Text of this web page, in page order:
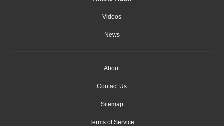
Videos
News
About
Contact Us
Sitemap
Terms of Service